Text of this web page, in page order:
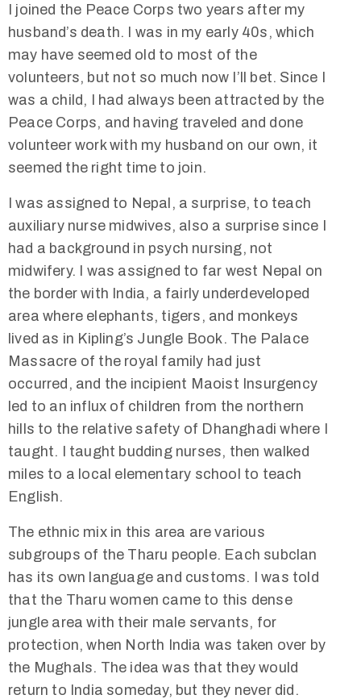
I joined the Peace Corps two years after my
husband’s death. I was in my early 40s, which
may have seemed old to most of the
volunteers, but not so much now I’ll bet. Since I
was a child, I had always been attracted by the
Peace Corps, and having traveled and done
volunteer work with my husband on our own, it
seemed the right time to join.
I was assigned to Nepal, a surprise, to teach
auxiliary nurse midwives, also a surprise since I
had a background in psych nursing, not
midwifery. I was assigned to far west Nepal on
the border with India, a fairly underdeveloped
area where elephants, tigers, and monkeys
lived as in Kipling’s Jungle Book. The Palace
Massacre of the royal family had just
occurred, and the incipient Maoist Insurgency
led to an influx of children from the northern
hills to the relative safety of Dhanghadi where I
taught. I taught budding nurses, then walked
miles to a local elementary school to teach
English.
The ethnic mix in this area are various
subgroups of the Tharu people. Each subclan
has its own language and customs. I was told
that the Tharu women came to this dense
jungle area with their male servants, for
protection, when North India was taken over by
the Mughals. The idea was that they would
return to India someday, but they never did.